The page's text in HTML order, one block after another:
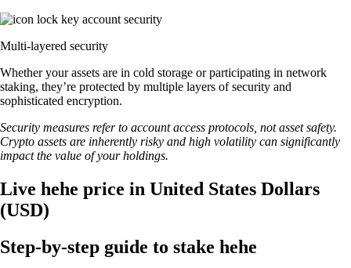
Multi-layered security
Whether your assets are in cold storage or participating in network
staking, they’re protected by multiple layers of security and
sophisticated encryption.
Security measures refer to account access protocols, not asset safety.
Crypto assets are inherently risky and high volatility can significantly
impact the value of your holdings.
Live hehe price in United States Dollars
(USD)
Step-by-step guide to stake hehe